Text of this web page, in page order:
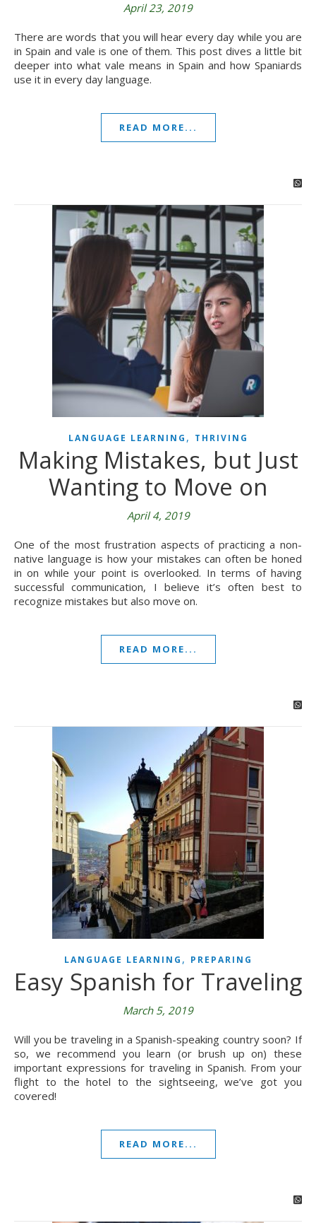
April 23, 2019
There are words that you will hear every day while you are
in Spain and vale is one of them. This post dives a little bit
deeper into what vale means in Spain and how Spaniards
use it in every day language.
READ MORE...
LANGUAGE LEARNING , THRIVING
Making Mistakes, but Just
Wanting to Move on
April 4, 2019
One of the most frustration aspects of practicing a non-
native language is how your mistakes can often be honed
in on while your point is overlooked. In terms of having
successful communication, I believe it’s often best to
recognize mistakes but also move on.
READ MORE...
LANGUAGE LEARNING , PREPARING
Easy Spanish for Traveling
March 5, 2019
Will you be traveling in a Spanish-speaking country soon? If
so, we recommend you learn (or brush up on) these
important expressions for traveling in Spanish. From your
flight to the hotel to the sightseeing, we’ve got you
covered!
READ MORE...